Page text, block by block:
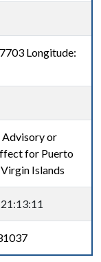
Longitude:
Advisory or
for Puerto
Islands